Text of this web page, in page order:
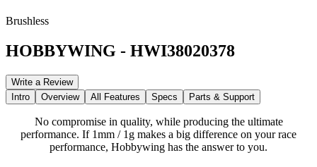
Brushless
HOBBYWING - HWI38020378
Write a Review
Intro
Overview All Features Specs Parts & Support
No compromise in quality, while producing the ultimate
performance. If 1mm / 1g makes a big difference on your race
performance, Hobbywing has the answer to you.